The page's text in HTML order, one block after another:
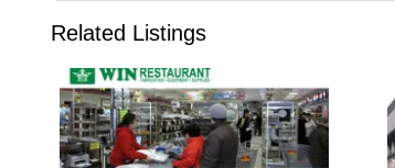
Related Listings